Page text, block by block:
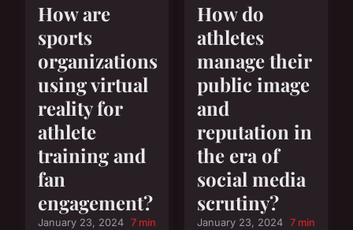
How are
sports
organizations
using virtual
reality for
athlete
training and
fan
engagement?
January 23, 2024 7 min
How do
athletes
manage their
public image
and
reputation in
the era of
social media
scrutiny?
January 23, 2024 7 min